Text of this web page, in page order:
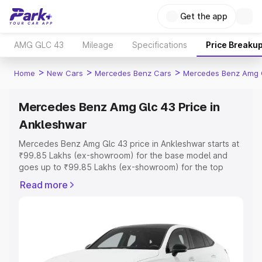
Get the app
AMG GLC 43 Mileage Specifications Price
Home > New Cars > Mercedes Benz Cars > Mercedes Benz Amg
Mercedes Benz Amg Glc 43 Price in
Ankleshwar
Mercedes Benz Amg Glc 43 price in Ankleshwar starts at
₹99.85 Lakhs (ex-showroom) for the base model and
goes up to ₹99.85 Lakhs (ex-showroom) for the top
in Ankleshwar which includes RTO or Registration Cost,
Ankleshwar, along with key features and details to help
you choose the best option.
Read more